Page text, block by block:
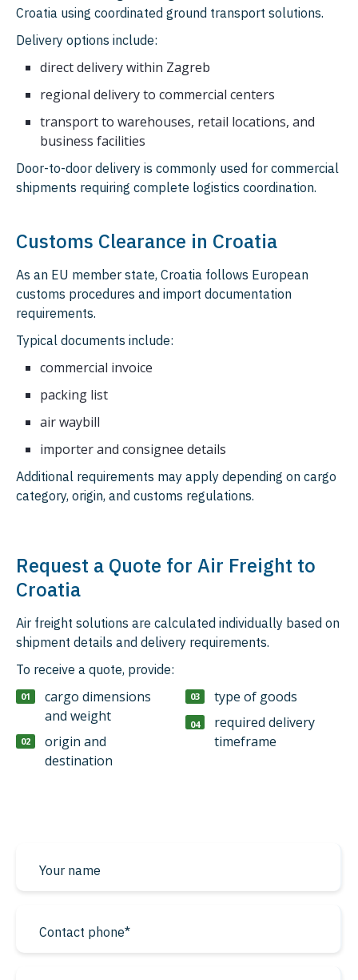
Croatia using coordinated ground transport solutions.
Delivery options include:
direct delivery within Zagreb
regional delivery to commercial centers
transport to warehouses, retail locations, and
business facilities
Door-to-door delivery is commonly used for commercial
shipments requiring complete logistics coordination.
Customs Clearance in Croatia
As an EU member state, Croatia follows European
customs procedures and import documentation
requirements.
Typical documents include:
commercial invoice
packing list
air waybill
importer and consignee details
Additional requirements may apply depending on cargo
category, origin, and customs regulations.
Request a Quote for Air Freight to
Croatia
Air freight solutions are calculated individually based on
shipment details and delivery requirements.
To receive a quote, provide:
cargo dimensions
and weight
origin and
destination
type of goods
required delivery
timeframe